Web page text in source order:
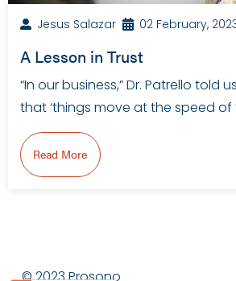
Jesus Salazar 02 February,
A Lesson in Trust
“In our business,” Dr. Patrello told
that ‘things move at the speed of
Read More
© 2023 Prosono